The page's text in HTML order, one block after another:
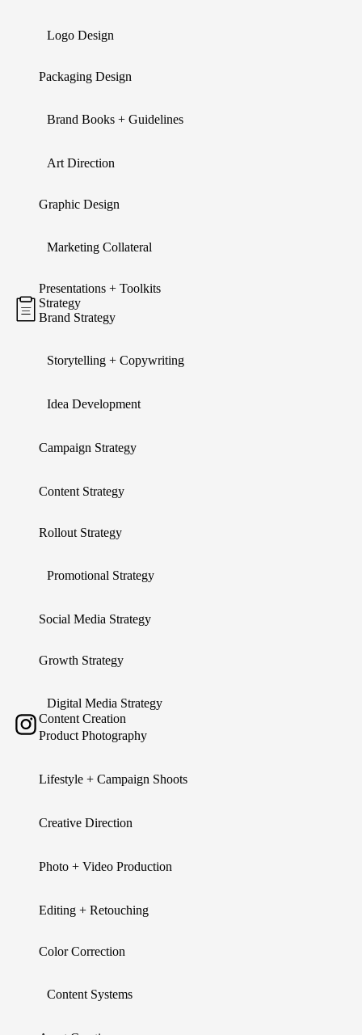
Logo Design
Packaging Design
Brand Books + Guidelines
Art Direction
Graphic Design
Marketing Collateral
Presentations + Toolkits
Strategy
Brand Strategy
Storytelling + Copywriting
Idea Development
Campaign Strategy
Content Strategy
Rollout Strategy
Promotional Strategy
Social Media Strategy
Growth Strategy
Digital Media Strategy
Content Creation
Product Photography
Lifestyle + Campaign Shoots
Creative Direction
Photo + Video Production
Editing + Retouching
Color Correction
Content Systems